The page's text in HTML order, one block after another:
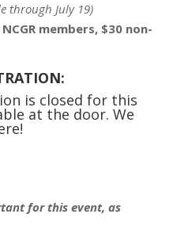
through July 19)
members, $30 non-
is closed for this
at the door. We
for this event, as